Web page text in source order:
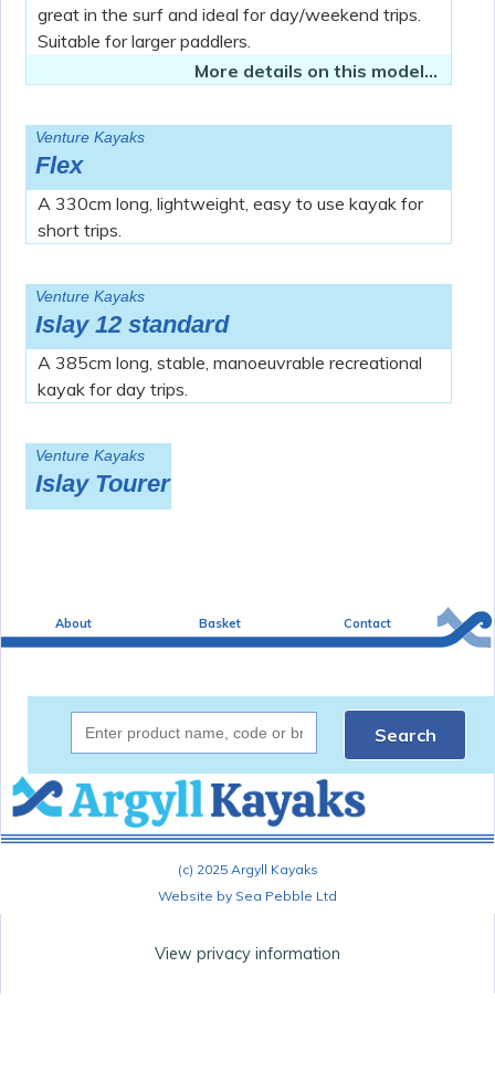
great in the surf and ideal for day/weekend trips.
Suitable for larger paddlers.
More details on this model...
Venture Kayaks
Flex
A 330cm long, lightweight, easy to use kayak for
short trips.
Venture Kayaks
Islay 12 standard
A 385cm long, stable, manoeuvrable recreational
kayak for day trips.
Venture Kayaks
Islay Tourer
About Basket Contact
Search
(c) 2025 Argyll Kayaks
Website by Sea Pebble Ltd
View privacy information